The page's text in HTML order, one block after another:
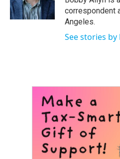
correspondent
Angeles.
See stories by